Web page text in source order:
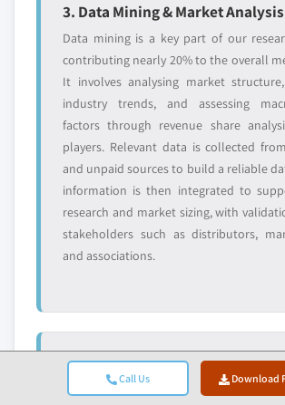
Call Us Download
3. Data Mining & Market Analysis
Data mining is a key part of our
contributing nearly 20% to the overall
It involves analysing market
industry trends, and assessing
factors through revenue share
players. Relevant data is collected
and unpaid sources to build a reliable
information is then integrated to
research and market sizing, with
stakeholders such as distributors,
and associations.
4. Market Sizing
Our market sizing is built on a bottom-